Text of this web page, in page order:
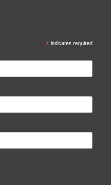
*indicates required